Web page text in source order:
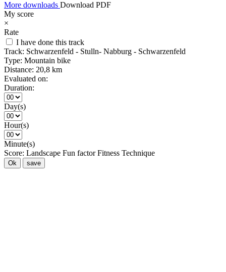
More downloads Download PDF
My score
×
Rate
I have done this track
Track: Schwarzenfeld - Stulln- Nabburg - Schwarzenfeld
Type: Mountain bike
Distance: 20,8 km
Evaluated on:
Duration:
Day(s)
Hour(s)
Minute(s)
Score: Landscape Fun factor Fitness Technique
Ok save